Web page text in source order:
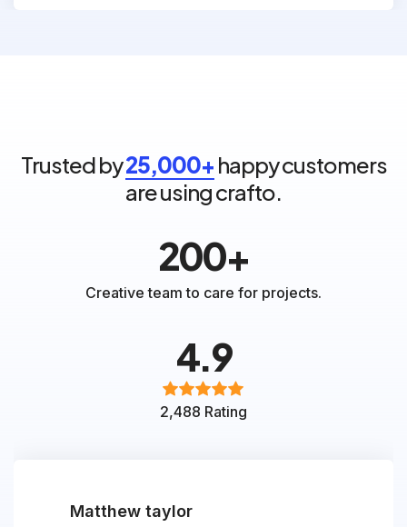
Trusted by25,000+ happy customers
are using crafto.
200+
Creative team to care for projects.
4.9
2,488 Rating
Matthew taylor